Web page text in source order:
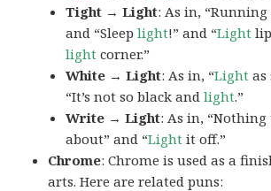
Tight → Light: As in,
and “Sleeplight!” and “Light
light corner.”
White → Light: As in, “Light as
“It’s not so black andlight.”
Write → Light: As in,
about” and “Light it off.”
Chrome: Chrome is used as a
arts. Here are related puns: